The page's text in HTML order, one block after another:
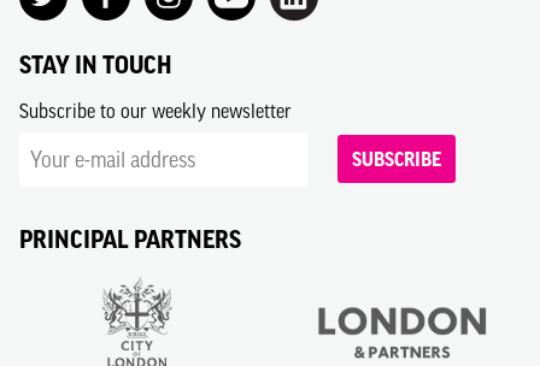
STAY IN TOUCH
Subscribe to our weekly newsletter
SUBSCRIBE
PRINCIPAL PARTNERS